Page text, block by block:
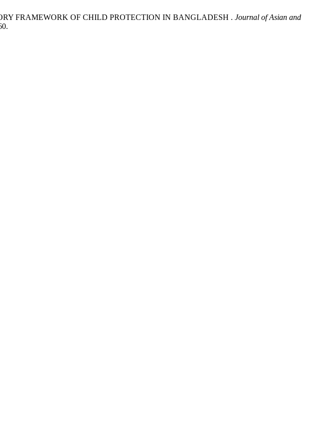
FRAMEWORK OF CHILD PROTECTION IN BANGLADESH . Journal of Asian and